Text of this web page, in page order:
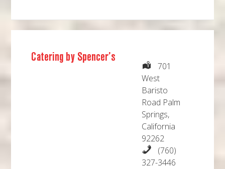
Catering by Spencer’s
701
West
Baristo
Road Palm
Springs,
California
92262
(760)
327-3446